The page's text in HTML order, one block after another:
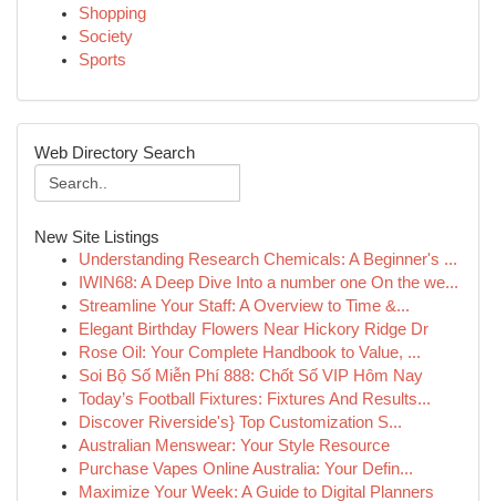
Shopping
Society
Sports
Web Directory Search
New Site Listings
Understanding Research Chemicals: A Beginner's ...
IWIN68: A Deep Dive Into a number one On the we...
Streamline Your Staff: A Overview to Time &...
Elegant Birthday Flowers Near Hickory Ridge Dr
Rose Oil: Your Complete Handbook to Value, ...
Soi Bộ Số Miễn Phí 888: Chốt Số VIP Hôm Nay
Today’s Football Fixtures: Fixtures And Results...
Discover Riverside's} Top Customization S...
Australian Menswear: Your Style Resource
Purchase Vapes Online Australia: Your Defin...
Maximize Your Week: A Guide to Digital Planners